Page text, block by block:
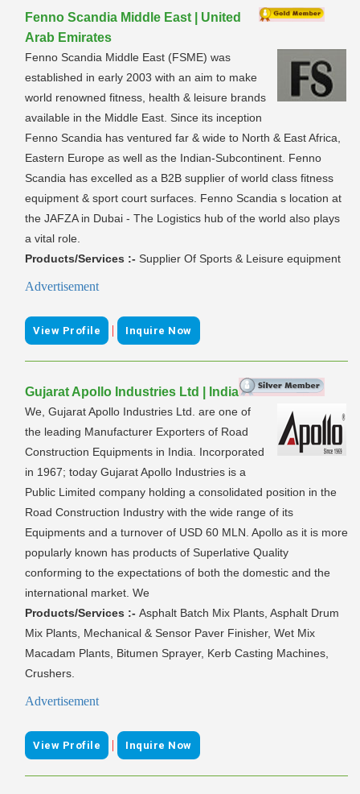
Fenno Scandia Middle East | United
Arab Emirates
Fenno Scandia Middle East (FSME) was
established in early 2003 with an aim to make
world renowned fitness, health & leisure brands
available in the Middle East. Since its inception
Fenno Scandia has ventured far & wide to North & East Africa,
Eastern Europe as well as the Indian-Subcontinent. Fenno
Scandia has excelled as a B2B supplier of world class fitness
equipment & sport court surfaces. Fenno Scandia s location at
the JAFZA in Dubai - The Logistics hub of the world also plays
a vital role.
Products/Services :- Supplier Of Sports & Leisure equipment
Advertisement
View Profile | Inquire Now
Gujarat Apollo Industries Ltd | India
We, Gujarat Apollo Industries Ltd. are one of
the leading Manufacturer Exporters of Road
Construction Equipments in India. Incorporated
in 1967; today Gujarat Apollo Industries is a
Public Limited company holding a consolidated position in the
Road Construction Industry with the wide range of its
Equipments and a turnover of USD 60 MLN. Apollo as it is more
popularly known has products of Superlative Quality
conforming to the expectations of both the domestic and the
international market. We
Products/Services :- Asphalt Batch Mix Plants, Asphalt Drum
Mix Plants, Mechanical & Sensor Paver Finisher, Wet Mix
Macadam Plants, Bitumen Sprayer, Kerb Casting Machines,
Crushers.
Advertisement
View Profile | Inquire Now